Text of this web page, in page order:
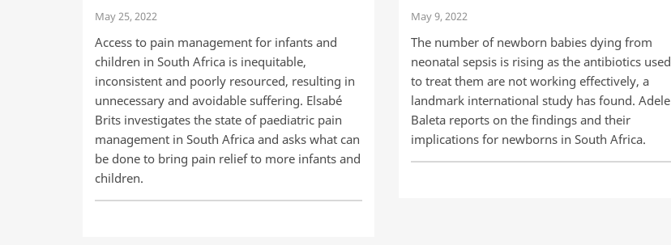
May 25, 2022
Access to pain management for infants and
children in South Africa is inequitable,
inconsistent and poorly resourced, resulting in
unnecessary and avoidable suffering. Elsabé
Brits investigates the state of paediatric pain
management in South Africa and asks what can
be done to bring pain relief to more infants and
children.
May 9, 2022
The number of newborn babies dying from
neonatal sepsis is rising as the antibiotics used
to treat them are not working effectively, a
landmark international study has found. Adele
Baleta reports on the findings and their
implications for newborns in South Africa.